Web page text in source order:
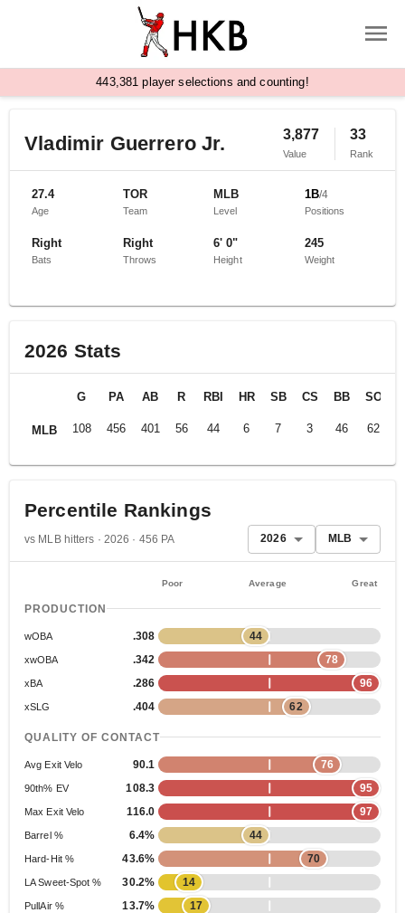
443, 381 player selections and counting!
Vladimir Guerrero Jr. 3,877
Value
33
Rank
27.4
Age
TOR
Team
MLB
Level
1B/4
Positions
Right
Bats
Right
Throws
6' 0"
Height
245
Weight
2026 Stats
MLB
G PA AB R RBI HR SB CS BB SO
108 456 401 56 44 6 7 3 46 62
Percentile Rankings
vs MLB hitters · 2026 · 456 PA 2026 MLB
Poor Average Great
PRODUCTION
wOBA .308 44
xwOBA .342 78
xBA .286 96
xSLG .404 62
QUALITY OF CONTACT
Avg Exit Velo 90.1 76
90th% EV 108.3 95
Max Exit Velo 116.0 97
Barrel % 6.4% 44
Hard-Hit % 43.6% 70
LA Sweet-Spot % 30.2% 14
PullAir % 13.7% 17